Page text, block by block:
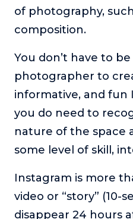
of photography,
composition.
You don’t have to
photographer to
informative, and fun
you do need to
nature of the space
some level of skill,
Instagram is more
video or “story” (10-
disappear 24 hours